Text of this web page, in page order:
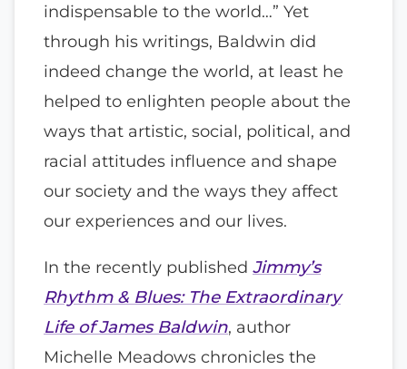
indispensable to the world…” Yet
through his writings, Baldwin did
indeed change the world, at least he
helped to enlighten people about the
ways that artistic, social, political, and
racial attitudes influence and shape
our society and the ways they affect
our experiences and our lives.
In the recently published Jimmy’s
Rhythm & Blues: The Extraordinary
Life of James Baldwin, author
Michelle Meadows chronicles the